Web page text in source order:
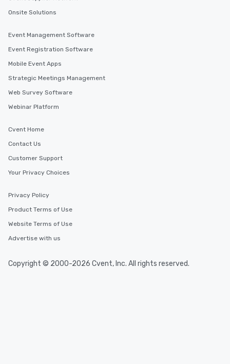
Onsite Solutions
Event Management Software
Event Registration Software
Mobile Event Apps
Strategic Meetings Management
Web Survey Software
Webinar Platform
Cvent Home
Contact Us
Customer Support
Your Privacy Choices
Privacy Policy
Product Terms of Use
Website Terms of Use
Advertise with us
Copyright © 2000-2026 Cvent, Inc. All rights reserved.